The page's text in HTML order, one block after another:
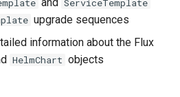
ServiceTemplate
upgrade sequences
information about the Flux
HelmChart objects